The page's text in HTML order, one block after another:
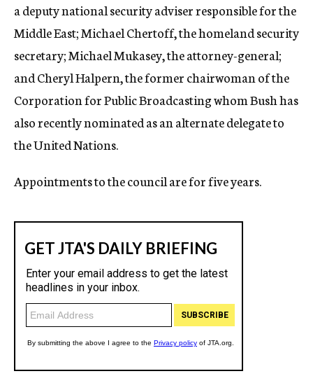
a deputy national security adviser responsible for the
Middle East; Michael Chertoff, the homeland security
secretary; Michael Mukasey, the attorney-general;
and Cheryl Halpern, the former chairwoman of the
Corporation for Public Broadcasting whom Bush has
also recently nominated as an alternate delegate to
the United Nations.
Appointments to the council are for five years.